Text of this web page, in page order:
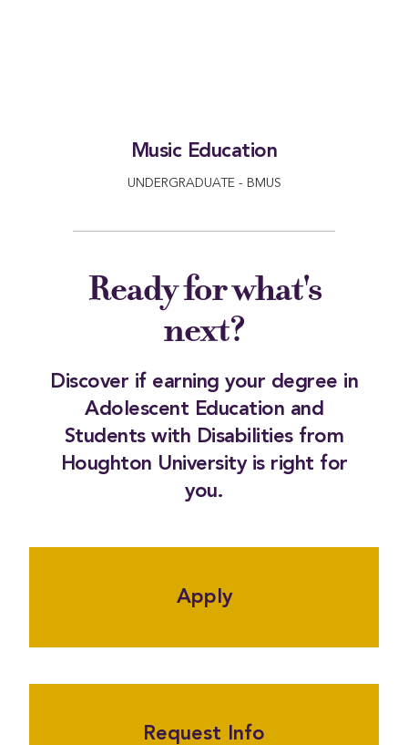
Music Education
UNDERGRADUATE - BMUS
Ready for what's
next?
Discover if earning your degree in
Adolescent Education and
Students with Disabilities from
Houghton University is right for
you.
Apply
Request Info